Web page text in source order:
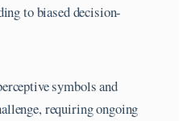
to biased decision-
symbols and
requiring ongoing